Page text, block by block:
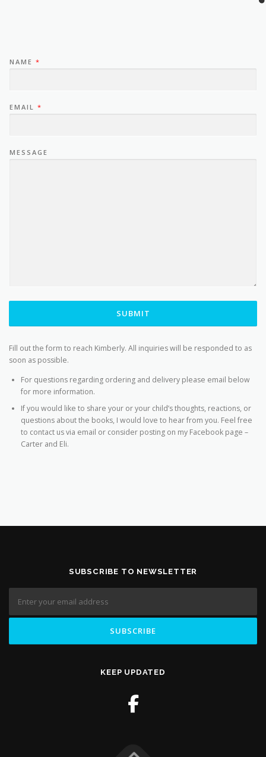
NAME *
EMAIL *
MESSAGE
SUBMIT
Fill out the form to reach Kimberly. All inquiries will be responded to as
soon as possible.
For questions regarding ordering and delivery please email below
for more information.
If you would like to share your or your child’s thoughts, reactions, or
questions about the books, I would love to hear from you. Feel free
to contact us via email or consider posting on my Facebook page –
Carter and Eli.
SUBSCRIBE TO NEWSLETTER
KEEP UPDATED